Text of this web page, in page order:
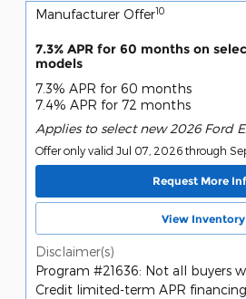
Manufacturer Offer10
7.3% APR for 60 months on
models
7.3% APR for 60 months
7.4% APR for 72 months
Applies to select new 2026 Ford
Offer only valid Jul 07, 2026 through
Request More
View Inventory
Disclaimer(s)
Program #21636: Not all buyers
Credit limited-term APR